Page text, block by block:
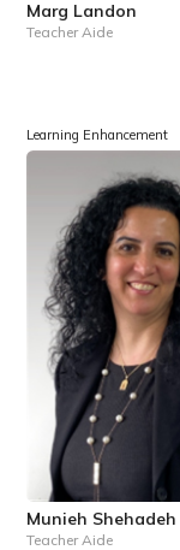
Marg Landon
Teacher Aide
Learning Enhancement
Munieh Shehadeh
Teacher Aide